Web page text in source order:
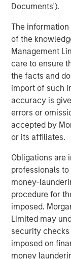
Documents').
The
of the
Management
care to ensure
the facts and
import of such
accuracy is
errors or
accepted by
or its affiliates.
Obligations are
professionals
money-
procedure for
imposed.
Limited may
security
imposed on
money
Related
ARTICLE
Imminent,
ARTICLE
ARTICLE